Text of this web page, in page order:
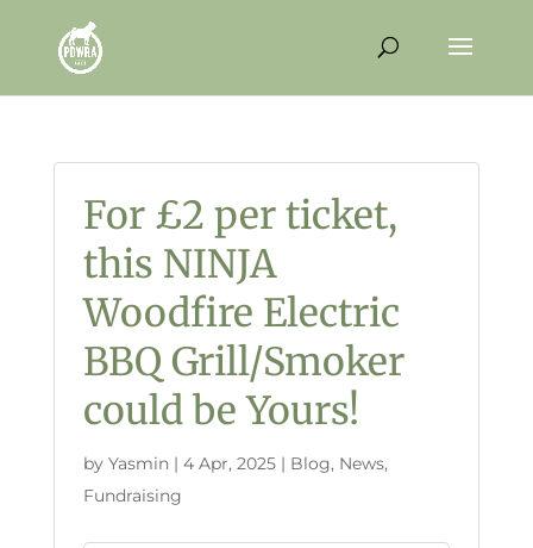
For £2 per ticket,
this NINJA
Woodfire Electric
BBQ Grill/Smoker
could be Yours!
by Yasmin| 4 Apr, 2025| Blog, News,
Fundraising